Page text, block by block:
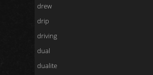
drew
drip
driving
dual
dualite